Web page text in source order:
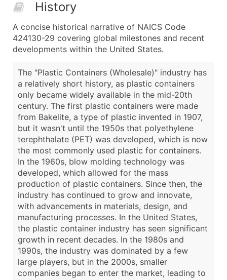
History
A concise historical narrative of NAICS Code
424130-29 covering global milestones and recent
developments within the United States.
The "Plastic Containers (Wholesale)" industry has
a relatively short history, as plastic containers
only became widely available in the mid-20th
century. The first plastic containers were made
from Bakelite, a type of plastic invented in 1907,
but it wasn't until the 1950s that polyethylene
terephthalate (PET) was developed, which is now
the most commonly used plastic for containers.
In the 1960s, blow molding technology was
developed, which allowed for the mass
production of plastic containers. Since then, the
industry has continued to grow and innovate,
with advancements in materials, design, and
manufacturing processes. In the United States,
the plastic container industry has seen significant
growth in recent decades. In the 1980s and
1990s, the industry was dominated by a few
large players, but in the 2000s, smaller
companies began to enter the market, leading to